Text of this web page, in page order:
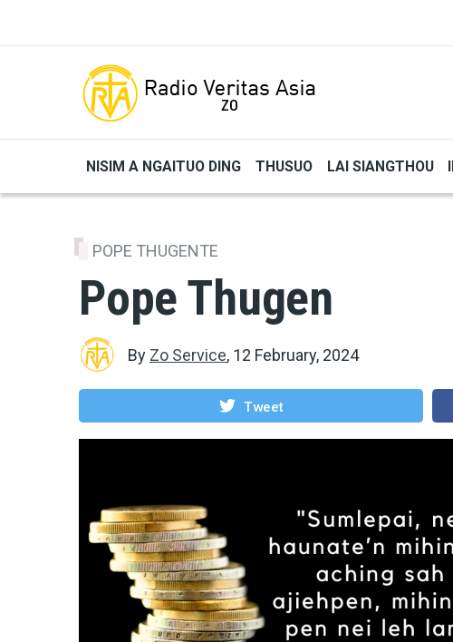
NISIM A NGAITUO DING THUSUO LAI SIANGTHOU
POPE THUGENTE
Pope Thugen
By Zo Service, 12 February, 2024
Tweet